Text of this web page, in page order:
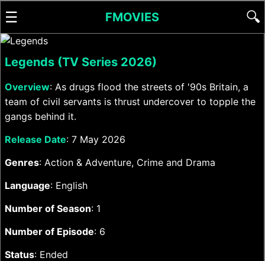
☰ FMOVIES 🔍
Legends (TV Series 2026)
Overview: As drugs flood the streets of '90s Britain, a
team of civil servants is thrust undercover to topple the
gangs behind it.
Release Date: 7 May 2026
Genres: Action & Adventure, Crime and Drama
Language: English
Number of Season: 1
Number of Episode: 6
Status: Ended